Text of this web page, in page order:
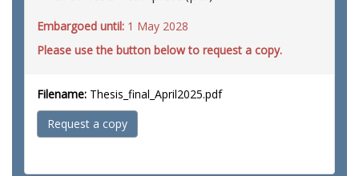
Embargoed until: 1 May 2028
Please use the button below to request a copy.
Filename: Thesis_final_April2025.pdf
Request a copy